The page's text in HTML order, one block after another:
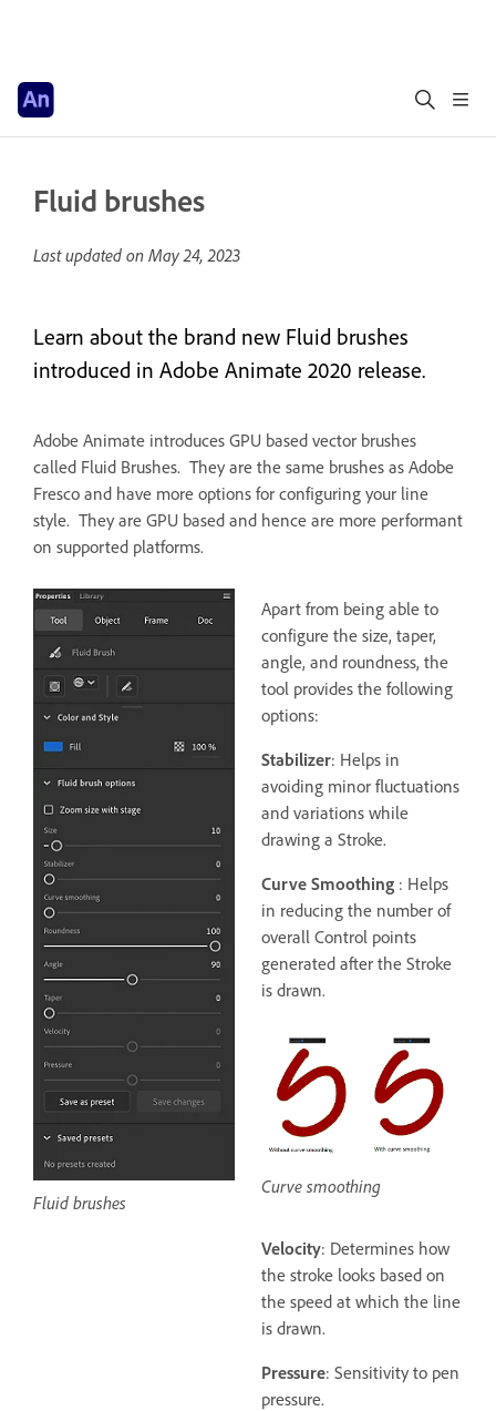
Fluid brushes
Last updated on May 24, 2023
Learn about the brand new Fluid brushes
introduced in Adobe Animate 2020 release.
Adobe Animate introduces GPU based vector brushes
called Fluid Brushes. They are the same brushes as Adobe
Fresco and have more options for configuring your line
style. They are GPU based and hence are more performant
on supported platforms.
Fluid brushes
Apart from being able to
configure the size, taper,
angle, and roundness, the
tool provides the following
options:
Stabilizer: Helps in
avoiding minor fluctuations
and variations while
drawing a Stroke.
Curve Smoothing : Helps
in reducing the number of
overall Control points
generated after the Stroke
is drawn.
Curve smoothing
Velocity: Determines how
the stroke looks based on
the speed at which the line
is drawn.
Pressure: Sensitivity to pen
pressure.